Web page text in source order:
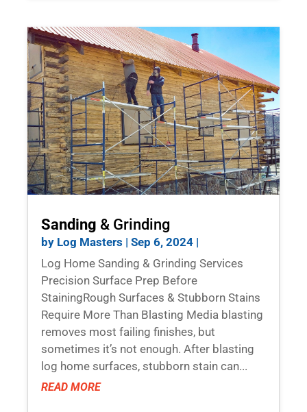
Sanding & Grinding
by Log Masters | Sep 6, 2024 |
Log Home Sanding & Grinding Services
Precision Surface Prep Before
StainingRough Surfaces & Stubborn Stains
Require More Than Blasting Media blasting
removes most failing finishes, but
sometimes it’s not enough. After blasting
log home surfaces, stubborn stain can...
READ MORE